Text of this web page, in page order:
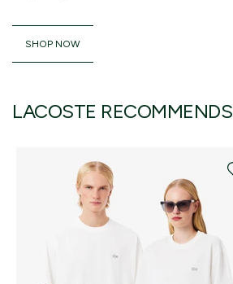
SHOP NOW
LACOSTE RECOMMENDS